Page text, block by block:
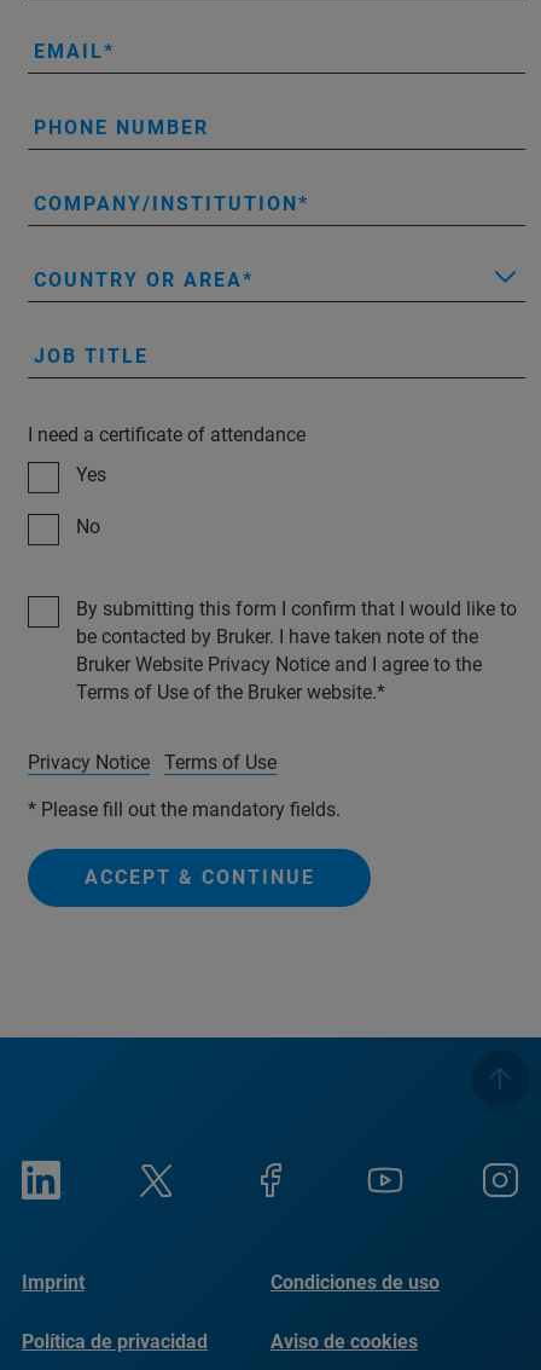
EMAIL
PHONE NUMBER
COMPANY/INSTITUTION
COUNTRY OR AREA
JOB TITLE
I need a certificate of attendance
Yes
No
By submitting this form I confirm that I would like to
be contacted by Bruker. I have taken note of the
Bruker Website Privacy Notice and I agree to the
Terms of Use of the Bruker website.
Privacy Notice Terms of Use
* Please fill out the mandatory fields.
ACCEPT & CONTINUE
Imprint Condiciones de uso
Política de privacidad Aviso de cookies